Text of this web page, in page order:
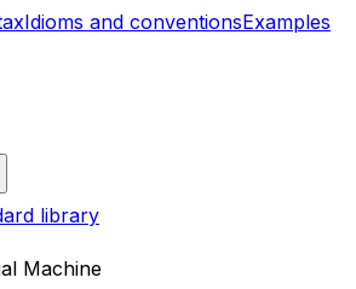
Idioms and conventionsExamples
library
Machine